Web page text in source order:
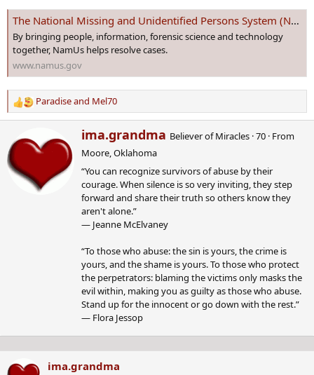
The National Missing and Unidentified Persons System (NamUs)
By bringing people, information, forensic science and technology
together, NamUs helps resolve cases.
www.namus.gov
R
e
c
t
i
Paradiseand Mel70
W
i
t
t
e
n
b
ima.grandma Believer of Miracles ·70 · From
Moore, Oklahoma
“You can recognize survivors of abuse by their
courage. When silence is so very inviting, they step
forward and share their truth so others know they
aren't alone.”
― Jeanne McElvaney
“To those who abuse: the sin is yours, the crime is
yours, and the shame is yours. To those who protect
the perpetrators: blaming the victims only masks the
evil within, making you as guilty as those who abuse.
Stand up for the innocent or go down with the rest.”
― Flora Jessop
ima.grandma